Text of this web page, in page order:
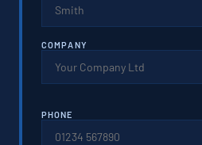
COMPANY
PHONE